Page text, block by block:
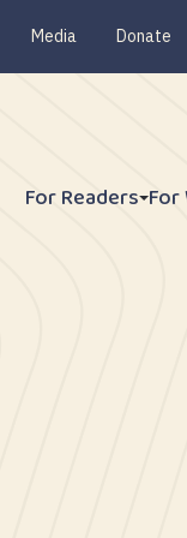
Media Donate
For Readers